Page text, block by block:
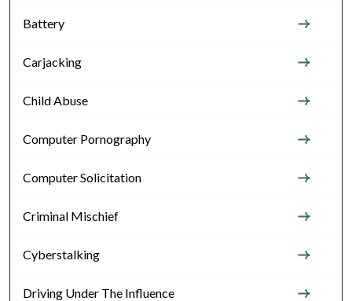
Battery
Carjacking
Child Abuse
Computer Pornography
Computer Solicitation
Criminal Mischief
Cyberstalking
Driving Under The Influence